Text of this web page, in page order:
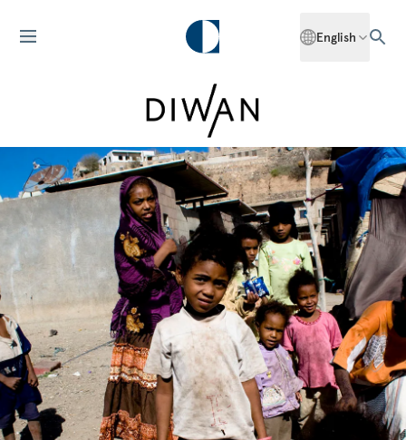
English